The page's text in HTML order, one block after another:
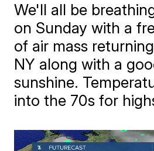
We'll all be
on Sunday with a
of air mass
NY along with a
sunshine.
into the 70s for